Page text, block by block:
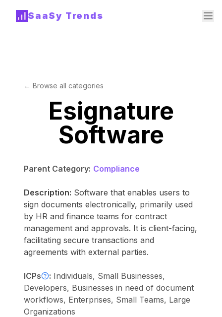
SaaSy Trends
← Browse all categories
Esignature
Software
Parent Category: Compliance
Description: Software that enables users to
sign documents electronically, primarily used
by HR and finance teams for contract
management and approvals. It is client-facing,
facilitating secure transactions and
agreements with external parties.
ICPs : Individuals, Small Businesses,
Developers, Businesses in need of document
workflows, Enterprises, Small Teams, Large
Organizations